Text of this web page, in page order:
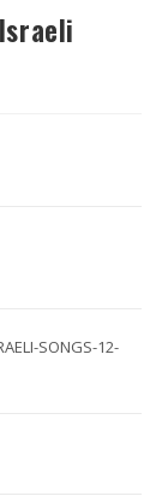
SONGS-12-